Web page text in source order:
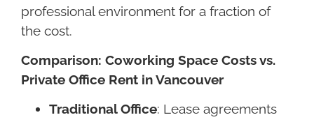
professional environment for a fraction of
the cost.
Comparison: Coworking Space Costs vs.
Private Office Rent in Vancouver
Traditional Office: Lease agreements